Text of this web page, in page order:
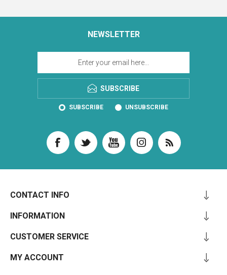
NEWSLETTER
SUBSCRIBE
SUBSCRIBE UNSUBSCRIBE
CONTACT INFO
INFORMATION
CUSTOMER SERVICE
MY ACCOUNT